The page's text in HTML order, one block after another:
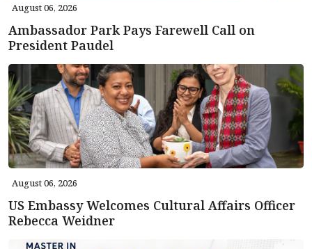
August 06, 2026
Ambassador Park Pays Farewell Call on
President Paudel
August 06, 2026
US Embassy Welcomes Cultural Affairs Officer
Rebecca Weidner